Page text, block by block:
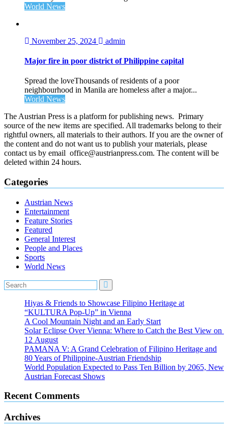
World News
November 25, 2024 admin
Major fire in poor district of Philippine capital
Spread the loveThousands of residents of a poor
neighbourhood in Manila are homeless after a major...
World News
The Austrian Press is a platform for publishing news. Primary
source of the new items are specified. All trademarks belong to their
rightful owners, all materials to their authors. If you are the owner of
the content and do not want us to publish your materials, please
contact us by email office@austrianpress.com. The content will be
deleted within 24 hours.
Categories
Austrian News
Entertainment
Feature Stories
Featured
General Interest
People and Places
Sports
World News
Hiyas & Friends to Showcase Filipino Heritage at
“KULTURA Pop-Up” in Vienna
A Cool Mountain Night and an Early Start
Solar Eclipse Over Vienna: Where to Catch the Best View on
12 August
PAMANA V: A Grand Celebration of Filipino Heritage and
80 Years of Philippine-Austrian Friendship
World Population Expected to Pass Ten Billion by 2065, New
Austrian Forecast Shows
Recent Comments
Archives